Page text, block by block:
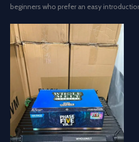
beginners who prefer an easy